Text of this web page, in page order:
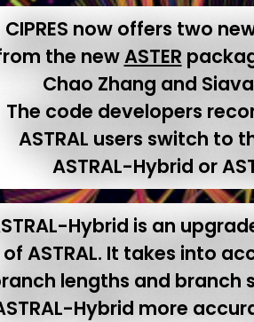
CIPRES now offers two
the newASTER
Chao Zhang and
The code developers
ASTRAL users switch to
ASTRAL-Hybrid or
Hybrid is an
of ASTRAL. It takes into
lengths and branch
Hybrid more